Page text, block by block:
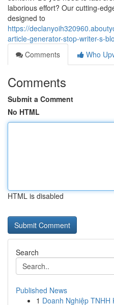
laborious effort? Our cutting-
designed to
https://
article-generator-stop-writer-s-
Comments
Who
Comments
Submit a Comment
No HTML
HTML is disabled
Search
Published News
1 Doanh Nghiệp